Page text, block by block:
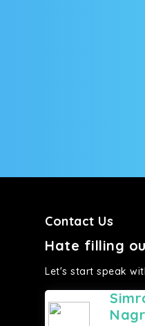
Contact Us
Hate filling
Let's start speak